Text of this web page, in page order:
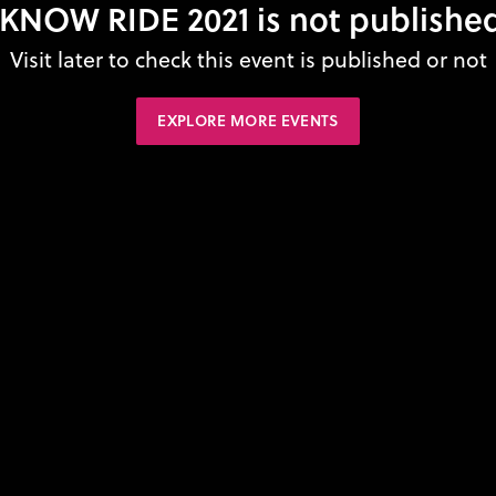
RIDE 2021 is not
Visit later to check this event is published or not
EXPLORE MORE EVENTS